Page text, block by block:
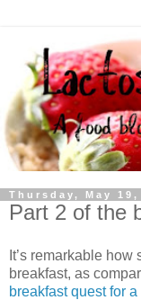
Thursday, May 19,
Part 2 of the
It’s remarkable
breakfast, as
breakfast quest for